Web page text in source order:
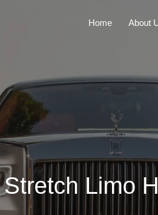
Home About
Stretch Limo